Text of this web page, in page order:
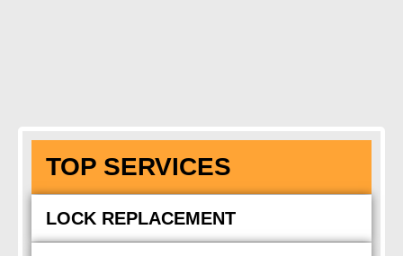
TOP SERVICES
LOCK REPLACEMENT